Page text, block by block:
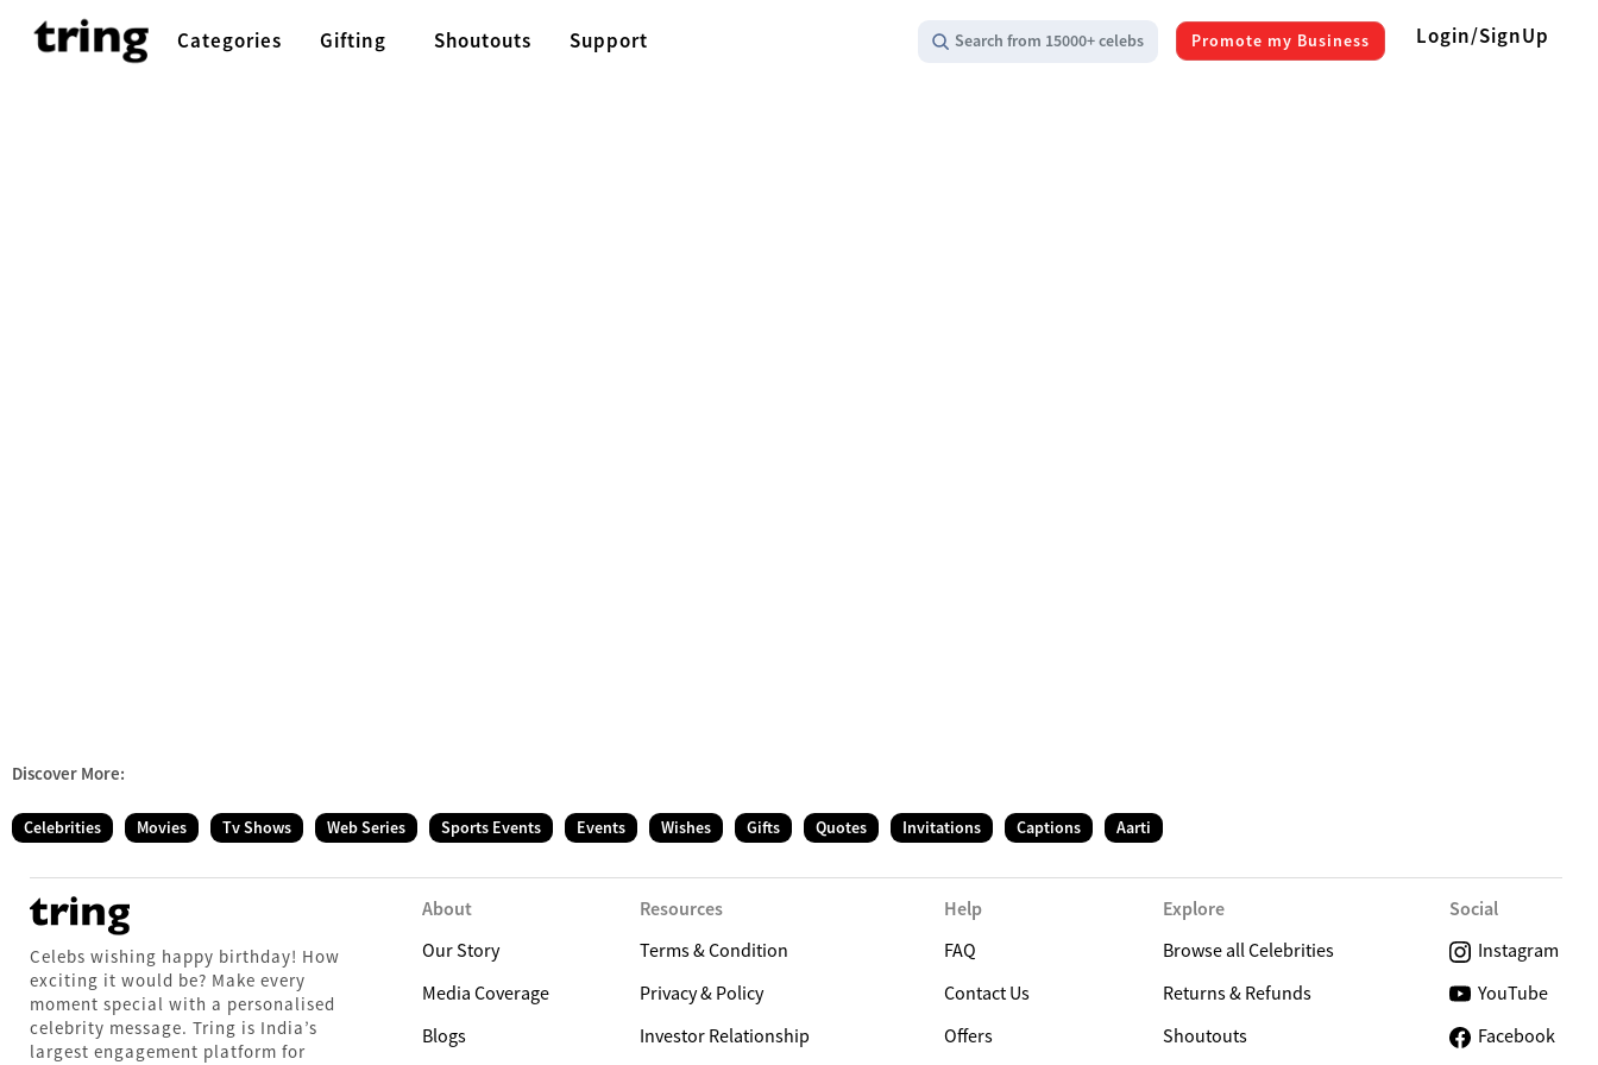
Categories Gifting Shoutouts Support Search from 15000+ celebs Promote my Business Login/SignUp
Discover More:
Celebrities Movies Tv Shows Web Series Sports Events Events Wishes Gifts Quotes Invitations Captions Aarti
Celebs wishing happy birthday! How
exciting it would be? Make every
moment special with a personalised
celebrity message. Tring is India’s
largest engagement platform for
About
Our Story
Media Coverage
Blogs
Resources
Terms & Condition
Privacy & Policy
Investor Relationship
Help
FAQ
Contact Us
Offers
Explore
Browse all Celebrities
Returns & Refunds
Shoutouts
Social
Instagram
YouTube
Facebook